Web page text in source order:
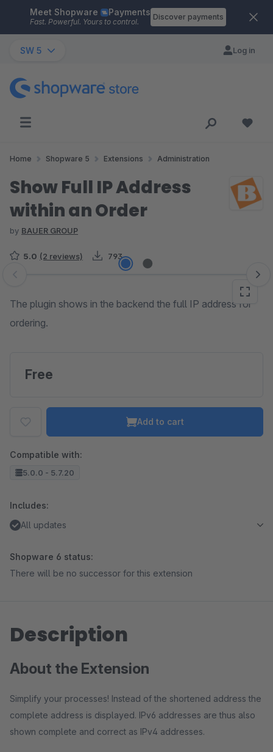
Skip to main content
Meet Shopware Payments
Fast. Powerful. Yours to control.
Discover payments
SW 5 Log in
Home Shopware 5 Extensions Administration
Show Full IP Address
within an Order
by BAUER GROUP
5.0 (2 reviews) 793
Skip image gallery
The plugin shows in the backend the full IP address for
ordering.
Free
Add to cart
Compatible with:
5.0.0 - 5.7.20
Includes:
All updates
Shopware 6 status:
There will be no successor for this extension
Description
About the Extension
Simplify your processes! Instead of the shortened address the
complete address is displayed. IPv6 addresses are thus also
shown complete and correct as IPv4 addresses.